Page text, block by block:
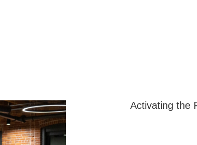
Activating the